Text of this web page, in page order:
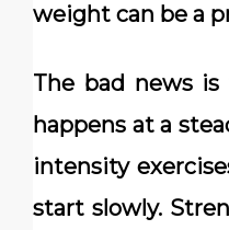
weight can be a
The bad news
happens at a
intensity
start slowly.